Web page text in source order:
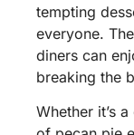
tempting
everyone.
diners can
breaking the
Whether it’s